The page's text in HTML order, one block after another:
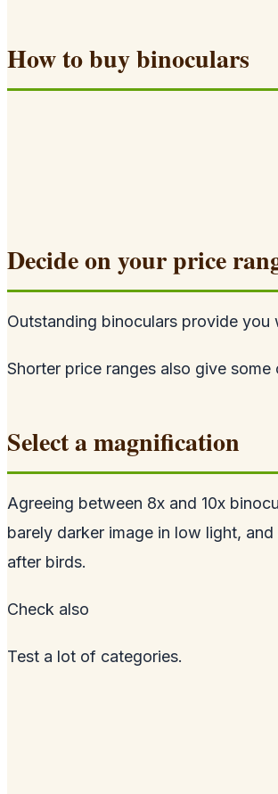
How to buy binoculars
Decide on your price
Outstanding binoculars provide you
Shorter price ranges also give
Select a magnification
Agreeing between 8x and 10x
barely darker image in low light,
after birds.
Check also
Test a lot of categories.